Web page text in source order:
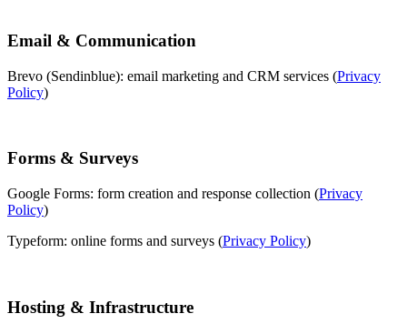
Email & Communication
Brevo (Sendinblue): email marketing and CRM services (Privacy
Policy)
Forms & Surveys
Google Forms: form creation and response collection (Privacy
Policy)
Typeform: online forms and surveys (Privacy Policy)
Hosting & Infrastructure